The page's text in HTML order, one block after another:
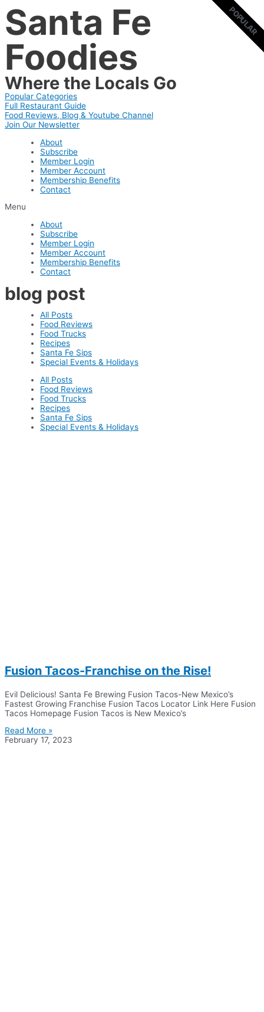
Skip
to
content
Santa Fe
Foodies
Where the Locals Go
Popular Categories
Full Restaurant Guide
Food Reviews, Blog & Youtube Channel
Join Our Newsletter
About
Subscribe
Member Login
Member Account
Membership Benefits
Contact
Menu
About
Subscribe
Member Login
Member Account
Membership Benefits
Contact
blog post
All Posts
Food Reviews
Food Trucks
Recipes
Santa Fe Sips
Special Events & Holidays
All Posts
Food Reviews
Food Trucks
Recipes
Santa Fe Sips
Special Events & Holidays
Fusion Tacos-Franchise on the Rise!
Evil Delicious! Santa Fe Brewing Fusion Tacos-New Mexico’s
Fastest Growing Franchise Fusion Tacos Locator Link Here Fusion
Tacos Homepage Fusion Tacos is New Mexico’s
Read More »
February 17, 2023
POPULAR
POPULAR